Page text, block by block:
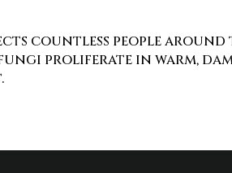
countless people
proliferate in warm,